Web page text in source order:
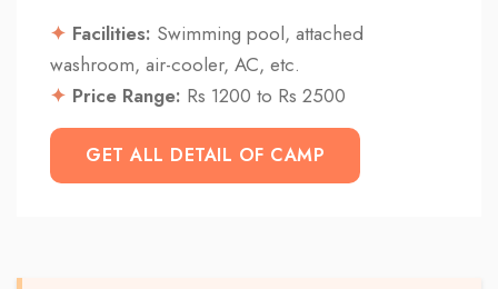
Facilities: Swimming pool, attached
washroom, air-cooler, AC, etc.
Price Range: Rs 1200 to Rs 2500
GET ALL DETAIL OF CAMP